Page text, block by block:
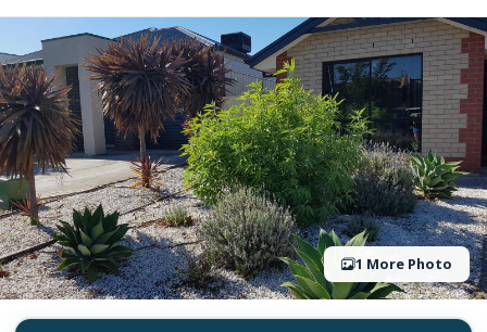
1 More Photo